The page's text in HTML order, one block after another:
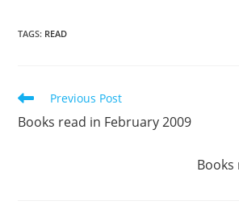
TAGS: READ
Read
more
articles
Previous Post
Books read in February 2009
Books